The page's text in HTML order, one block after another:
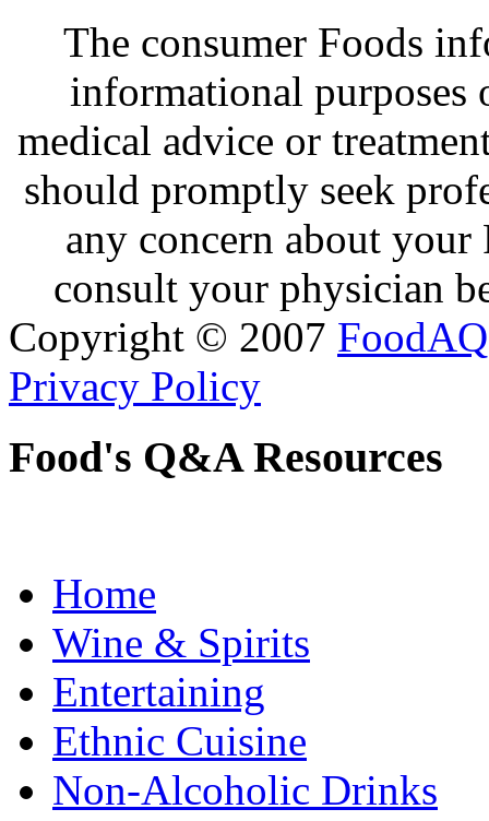
The consumer Foods
informational purposes
medical advice or
should promptly seek
any concern about
consult your physician
Copyright © 2007 FoodAQ
Privacy Policy
Food's Q&A Resources
Home
Wine & Spirits
Entertaining
Ethnic Cuisine
Non-Alcoholic Drinks